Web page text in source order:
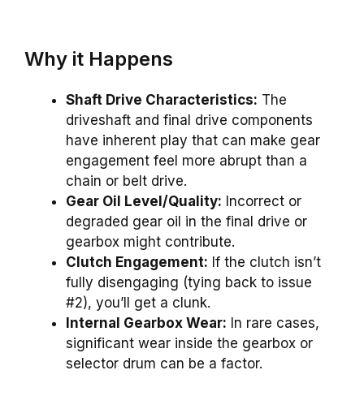
Why it Happens
Shaft Drive Characteristics: The
driveshaft and final drive components
have inherent play that can make gear
engagement feel more abrupt than a
chain or belt drive.
Gear Oil Level/Quality: Incorrect or
degraded gear oil in the final drive or
gearbox might contribute.
Clutch Engagement: If the clutch isn’t
fully disengaging (tying back to issue
#2), you’ll get a clunk.
Internal Gearbox Wear: In rare cases,
significant wear inside the gearbox or
selector drum can be a factor.